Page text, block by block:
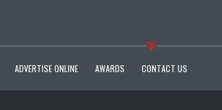
ADVERTISE ONLINE AWARDS CONTACT US